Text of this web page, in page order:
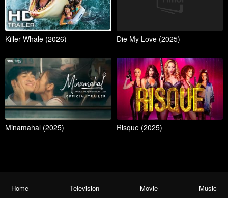
Killer Whale (2026) Die My Love (2025)
Minamahal (2025) Risque (2025)
Home Television Movie Music